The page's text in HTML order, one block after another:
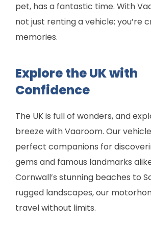
pet, has a fantastic time. With
not just renting a vehicle; you’re
memories.
Explore the UK with
Confidence
The UK is full of wonders, and
breeze with Vaaroom. Our
perfect companions for
gems and famous landmarks
Cornwall’s stunning beaches to
rugged landscapes, our
travel without limits.